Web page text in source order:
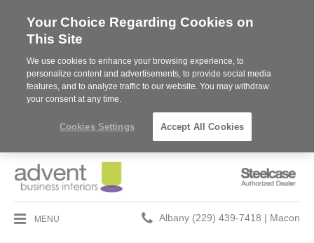
Steelcase
MENU
Phone
Albany (229) 439-7418 | Macon
Your Choice Regarding Cookies on
This Site
We use cookies to enhance your browsing experience, to
personalize content and advertisements, to provide social media
features, and to analyze traffic to our website. You may withdraw
your consent at any time.
Cookies Settings Accept All Cookies